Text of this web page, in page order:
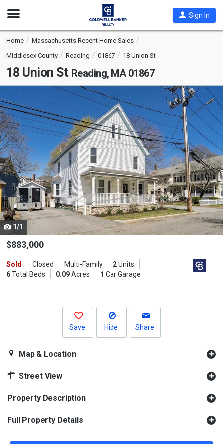
Open
Sign In
Home
Massachusetts Recent Home Sales
Middlesex County
Reading 01867 18 Union St
18 Union St Reading, MA 01867
is
a
carousel
with
tiles
that
activate
property
listing
cards.
Use
the
and
next
1/1
$883,000
Sold Closed Multi-Family 2Units
6Total Beds 0.09Acres 1 Car Garage
Save Hide Share
Map & Location
Street View
Property Description
Full Property Details